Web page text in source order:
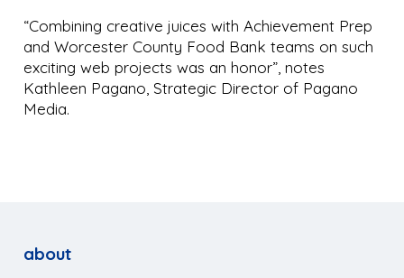
“Combining creative juices with Achievement Prep
and Worcester County Food Bank teams on such
exciting web projects was an honor”, notes
Kathleen Pagano, Strategic Director of Pagano
Media.
about